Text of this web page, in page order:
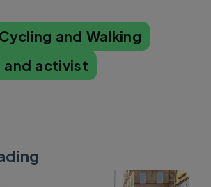
and Walking
and activist